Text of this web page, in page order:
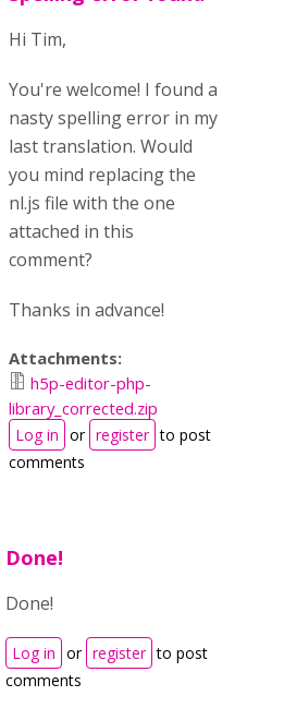
Hi Tim,
You're welcome! I found a
nasty spelling error in my
last translation. Would
you mind replacing the
nl.js file with the one
attached in this
comment?
Thanks in advance!
Attachments:
h5p-editor-php-
library_corrected.zip
Log in or register to post
comments
Done!
Done!
Log in or register to post
comments